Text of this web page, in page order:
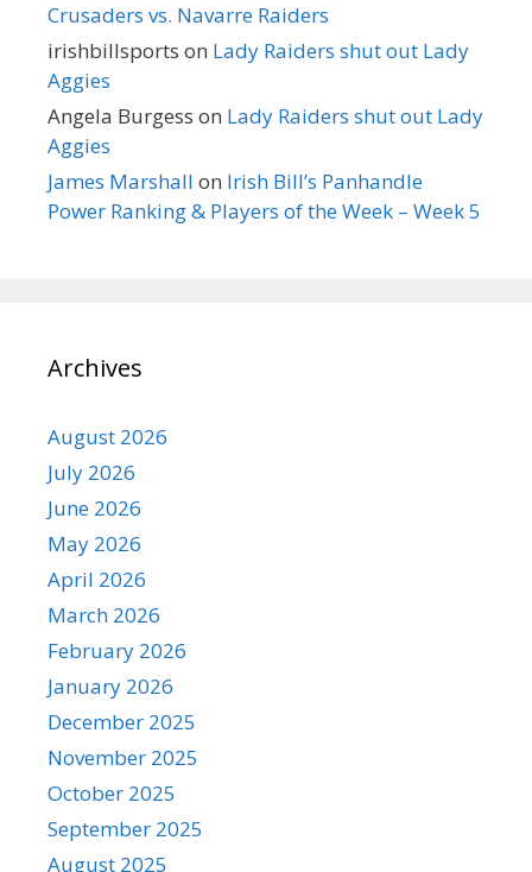
Crusaders vs. Navarre Raiders
irishbillsports on Lady Raiders shut out Lady
Aggies
Angela Burgess on Lady Raiders shut out Lady
Aggies
James Marshall on Irish Bill’s Panhandle
Power Ranking & Players of the Week – Week 5
Archives
August 2026
July 2026
June 2026
May 2026
April 2026
March 2026
February 2026
January 2026
December 2025
November 2025
October 2025
September 2025
August 2025